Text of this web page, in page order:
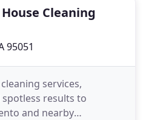
Cleaning
95051
services,
results to
and nearby